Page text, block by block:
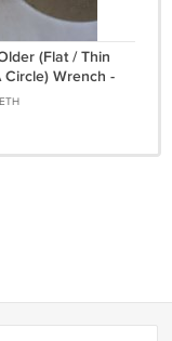
(Flat / Thin
Circle) Wrench -